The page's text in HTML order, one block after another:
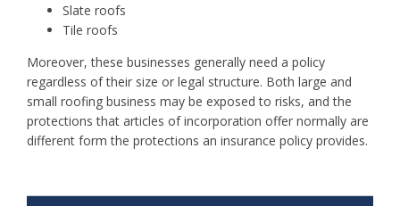
Slate roofs
Tile roofs
Moreover, these businesses generally need a policy
regardless of their size or legal structure. Both large and
small roofing business may be exposed to risks, and the
protections that articles of incorporation offer normally are
different form the protections an insurance policy provides.